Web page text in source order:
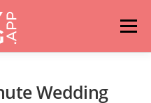
Menu
Wedding